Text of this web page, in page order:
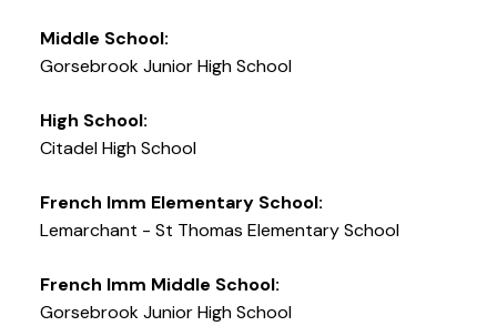
Middle School:
Gorsebrook Junior High School
High School:
Citadel High School
French Imm Elementary School:
Lemarchant - St Thomas Elementary School
French Imm Middle School:
Gorsebrook Junior High School